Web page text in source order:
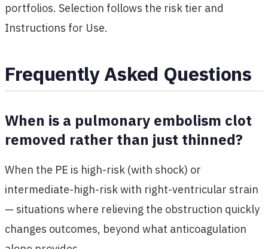
portfolios. Selection follows the risk tier and
Instructions for Use.
Frequently Asked Questions
When is a pulmonary embolism clot
removed rather than just thinned?
When the PE is high-risk (with shock) or
intermediate-high-risk with right-ventricular strain
— situations where relieving the obstruction quickly
changes outcomes, beyond what anticoagulation